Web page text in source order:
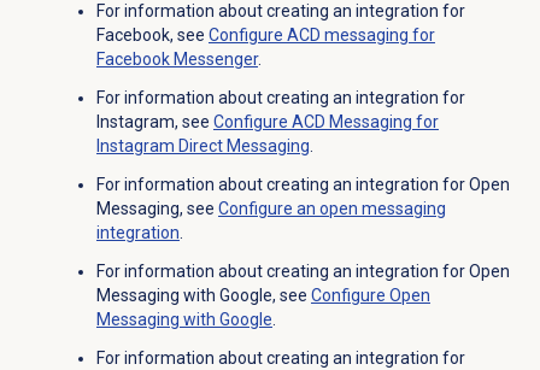
For information about creating an integration for
Facebook, see Configure ACD messaging for
Facebook Messenger.
For information about creating an integration for
Instagram, see Configure ACD Messaging for
Instagram Direct Messaging.
For information about creating an integration for Open
Messaging, see Configure an open messaging
integration.
For information about creating an integration for Open
Messaging with Google, see Configure Open
Messaging with Google.
For information about creating an integration for